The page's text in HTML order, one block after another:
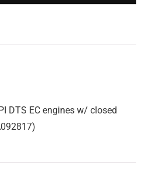
DTS EC engines w/ closed